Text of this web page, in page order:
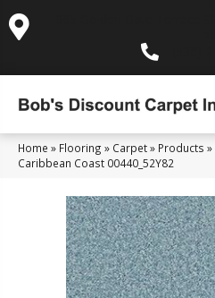
Home » Flooring » Carpet» Products »
Caribbean Coast 00440_52Y82